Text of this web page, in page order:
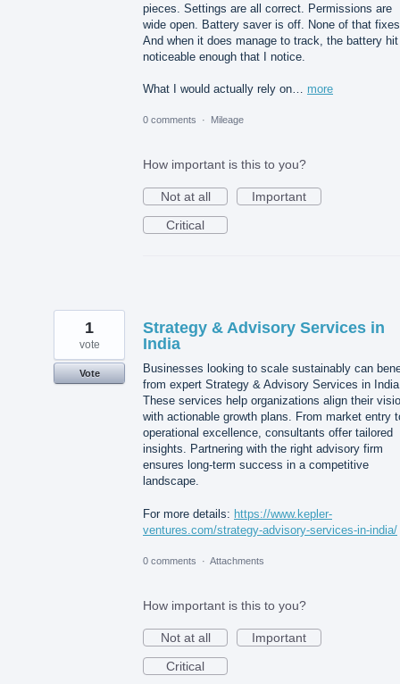
pieces. Settings are all correct. Permissions are
wide open. Battery saver is off. None of that
And when it does manage to track, the battery
noticeable enough that I notice.
What I would actually rely on… more
0 comments · Mileage
How important is this to you?
Not at all
Important
Critical
Strategy & Advisory Services in
India
Businesses looking to scale sustainably can
from expert Strategy & Advisory Services in
These services help organizations align their
with actionable growth plans. From market entry
operational excellence, consultants offer tailored
insights. Partnering with the right advisory firm
ensures long-term success in a competitive
landscape.
For more details: https://www.kepler-
ventures.com/strategy-advisory-services-in-india/
1
vote
Vote
0 comments · Attachments
How important is this to you?
Not at all
Important
Critical